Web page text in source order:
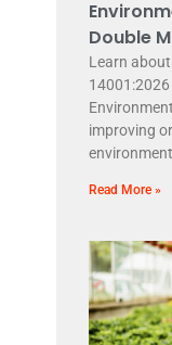
Double
Learn
improving
Read More »